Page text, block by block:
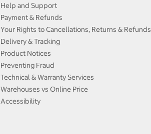
Help and Support
Payment & Refunds
Your Rights to Cancellations, Returns & Refunds
Delivery & Tracking
Product Notices
Preventing Fraud
Technical & Warranty Services
Warehouses vs Online Price
Accessibility